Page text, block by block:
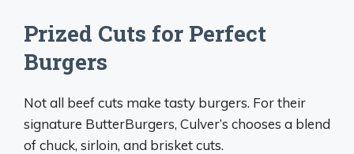
Prized Cuts for Perfect
Burgers
Not all beef cuts make tasty burgers. For their
signature ButterBurgers, Culver’s chooses a blend
of chuck, sirloin, and brisket cuts.